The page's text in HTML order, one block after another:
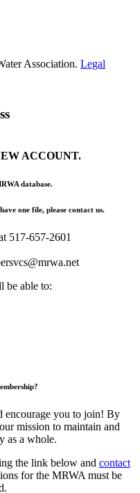
Association. Legal
ACCOUNT.
database.
one file, please contact us.
517-657-2601
be able to:
encourage you to join! By
mission to maintain and
as a whole.
the link below and contact
for the MRWA must be